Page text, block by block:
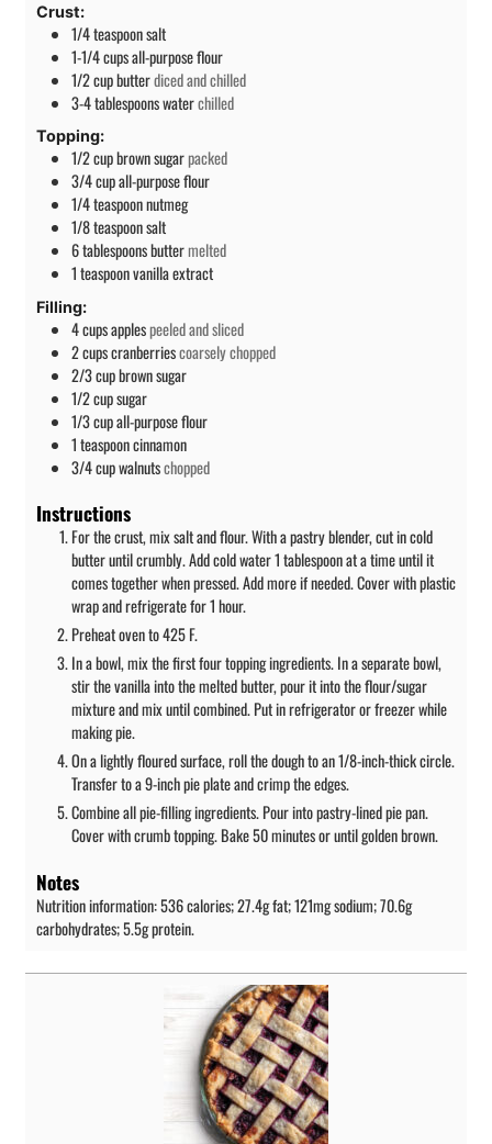
Crust:
1/4teaspoonsalt
1-1/4cupsall-purpose flour
1/2cupbutterdiced and chilled
3-4tablespoonswaterchilled
Topping:
1/2cupbrown sugarpacked
3/4cupall-purpose flour
1/4teaspoonnutmeg
1/8teaspoonsalt
6tablespoonsbuttermelted
1teaspoonvanilla extract
Filling:
4cupsapplespeeled and sliced
2cupscranberriescoarsely chopped
2/3cupbrown sugar
1/2cupsugar
1/3cupall-purpose flour
1teaspooncinnamon
3/4cupwalnutschopped
Instructions
For the crust, mix salt and flour. With a pastry blender, cut in cold
butter until crumbly. Add cold water 1 tablespoon at a time until it
comes together when pressed. Add more if needed. Cover with plastic
wrap and refrigerate for 1 hour.
Preheat oven to 425 F.
In a bowl, mix the first four topping ingredients. In a separate bowl,
stir the vanilla into the melted butter, pour it into the flour/sugar
mixture and mix until combined. Put in refrigerator or freezer while
making pie.
On a lightly floured surface, roll the dough to an 1/8-inch-thick circle.
Transfer to a 9-inch pie plate and crimp the edges.
Combine all pie-filling ingredients. Pour into pastry-lined pie pan.
Cover with crumb topping. Bake 50 minutes or until golden brown.
Notes
Nutrition information: 536 calories; 27.4g fat; 121mg sodium; 70.6g
carbohydrates; 5.5g protein.